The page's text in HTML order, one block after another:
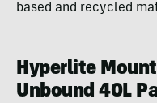
based and recycled
Hyperlite
Unbound 40L